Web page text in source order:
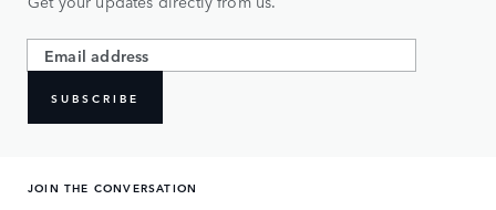
SUBSCRIBE
JOIN THE CONVERSATION